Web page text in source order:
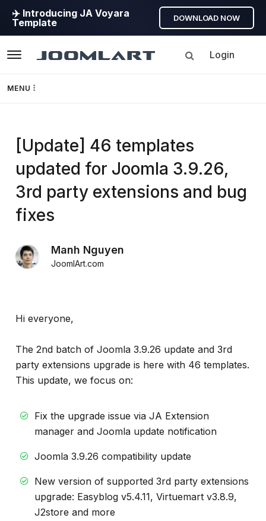
✈️ Introducing JA Voyara
Template
DOWNLOAD NOW
Login
MENU
Framework
Page Builder
GEO
Joomla 5
[Update] 46 templates
updated for Joomla 3.9.26,
3rd party extensions and bug
fixes
Manh Nguyen
JoomlArt.com
Hi everyone,
The 2nd batch of Joomla 3.9.26 update and 3rd
party extensions upgrade is here with 46 templates.
This update, we focus on:
Fix the upgrade issue via JA Extension
manager and Joomla update notification
Joomla 3.9.26 compatibility update
New version of supported 3rd party extensions
upgrade: Easyblog v5.4.11, Virtuemart v3.8.9,
J2store and more